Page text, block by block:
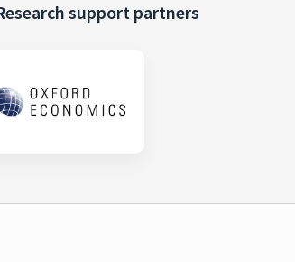
support partners